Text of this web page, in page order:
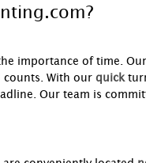
importance of time. Our
counts. With our quick
Our team is